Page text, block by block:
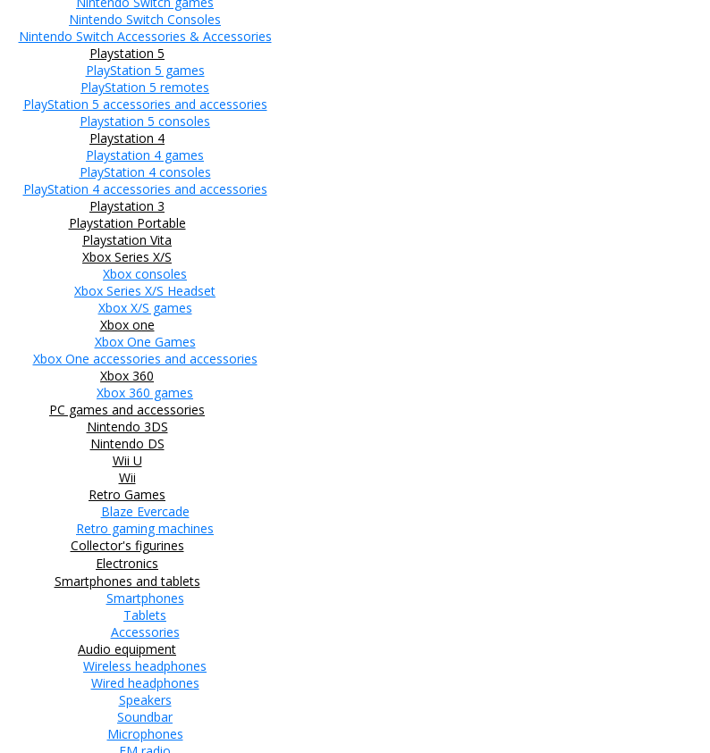
Nintendo Switch Consoles
Nintendo Switch Accessories & Accessories
Playstation 5
PlayStation 5 games
PlayStation 5 remotes
PlayStation 5 accessories and accessories
Playstation 5 consoles
Playstation 4
Playstation 4 games
PlayStation 4 consoles
PlayStation 4 accessories and accessories
Playstation 3
Playstation Portable
Playstation Vita
Xbox Series X/S
Xbox consoles
Xbox Series X/S Headset
Xbox X/S games
Xbox one
Xbox One Games
Xbox One accessories and accessories
Xbox 360
Xbox 360 games
PC games and accessories
Nintendo 3DS
Nintendo DS
Wii U
Wii
Retro Games
Blaze Evercade
Retro gaming machines
Collector's figurines
Electronics
Smartphones and tablets
Smartphones
Tablets
Accessories
Audio equipment
Wireless headphones
Wired headphones
Speakers
Soundbar
Microphones